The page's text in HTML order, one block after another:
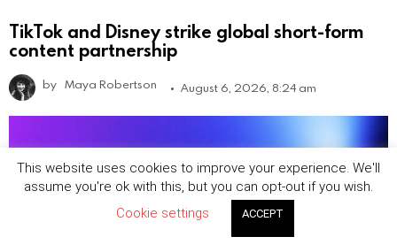
TikTok and Disney strike global short-form
content partnership
by Maya Robertson August 6, 2026, 8:24 am
This website uses cookies to improve your experience. We'll
assume you're ok with this, but you can opt-out if you wish.
Cookie settings
ACCEPT